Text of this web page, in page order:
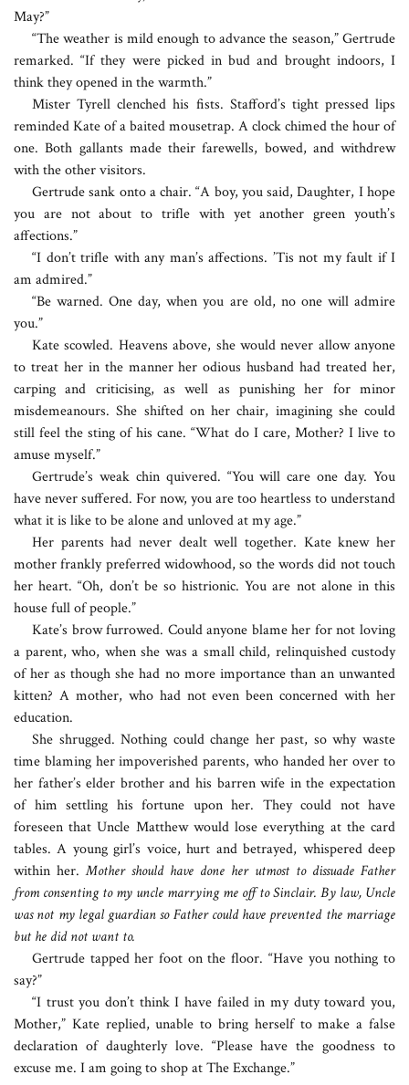
May?”
“The weather is mild enough to advance the season,” Gertrude
remarked. “If they were picked in bud and brought indoors, I
think they opened in the warmth.”
Mister Tyrell clenched his fists. Stafford’s tight pressed lips
reminded Kate of a baited mousetrap. A clock chimed the hour of
one. Both gallants made their farewells, bowed, and withdrew
with the other visitors.
Gertrude sank onto a chair. “A boy, you said, Daughter, I hope
you are not about to trifle with yet another green youth’s
affections.”
“I don’t trifle with any man’s affections. ’Tis not my fault if I
am admired.”
“Be warned. One day, when you are old, no one will admire
you.”
Kate scowled. Heavens above, she would never allow anyone
to treat her in the manner her odious husband had treated her,
carping and criticising, as well as punishing her for minor
misdemeanours. She shifted on her chair, imagining she could
still feel the sting of his cane. “What do I care, Mother? I live to
amuse myself.”
Gertrude’s weak chin quivered. “You will care one day. You
have never suffered. For now, you are too heartless to understand
what it is like to be alone and unloved at my age.”
Her parents had never dealt well together. Kate knew her
mother frankly preferred widowhood, so the words did not touch
her heart. “Oh, don’t be so histrionic. You are not alone in this
house full of people.”
Kate’s brow furrowed. Could anyone blame her for not loving
a parent, who, when she was a small child, relinquished custody
of her as though she had no more importance than an unwanted
kitten? A mother, who had not even been concerned with her
education.
She shrugged. Nothing could change her past, so why waste
time blaming her impoverished parents, who handed her over to
her father’s elder brother and his barren wife in the expectation
of him settling his fortune upon her. They could not have
foreseen that Uncle Matthew would lose everything at the card
tables. A young girl’s voice, hurt and betrayed, whispered deep
within her.Mother should have done her utmost to dissuade Father
from consenting to my uncle marrying me off to Sinclair. By law, Uncle
was not my legal guardian so Father could have prevented the marriage
but he did not want to.
Gertrude tapped her foot on the floor. “Have you nothing to
say?”
“I trust you don’t think I have failed in my duty toward you,
Mother,” Kate replied, unable to bring herself to make a false
declaration of daughterly love. “Please have the goodness to
excuse me. I am going to shop at The Exchange.”